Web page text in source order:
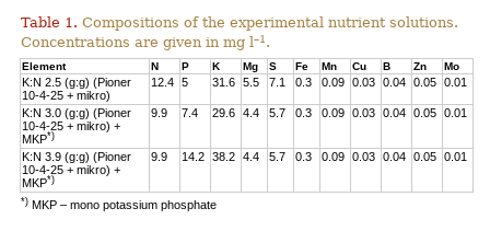
Table 1. Compositions of the experimental nutrient solutions.
Concentrations are given in mg l–1 .
Element N P K Mg S Fe Mn Cu B Zn Mo
K:N 2.5 (g:g) (Pioner
10-4-25 + mikro)
12.4 5 31.6 5.5 7.1 0.3 0.09 0.03 0.04 0.05 0.01
K:N 3.0 (g:g) (Pioner
10-4-25 + mikro) +
MKP*)
9.9 7.4 29.6 4.4 5.7 0.3 0.09 0.03 0.04 0.05 0.01
K:N 3.9 (g:g) (Pioner
10-4-25 + mikro) +
MKP*)
9.9 14.2 38.2 4.4 5.7 0.3 0.09 0.03 0.04 0.05 0.01
*) MKP – mono potassium phosphate